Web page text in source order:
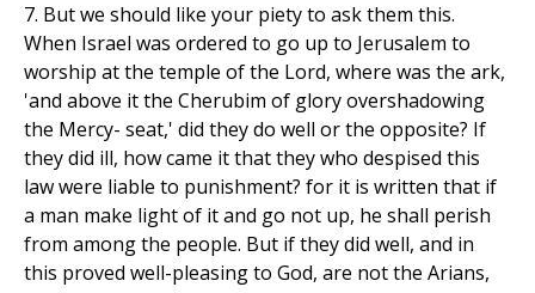
7. But we should like your piety to ask them this.
When Israel was ordered to go up to Jerusalem to
worship at the temple of the Lord, where was the ark,
'and above it the Cherubim of glory overshadowing
the Mercy- seat,' did they do well or the opposite? If
they did ill, how came it that they who despised this
law were liable to punishment? for it is written that if
a man make light of it and go not up, he shall perish
from among the people. But if they did well, and in
this proved well-pleasing to God, are not the Arians,